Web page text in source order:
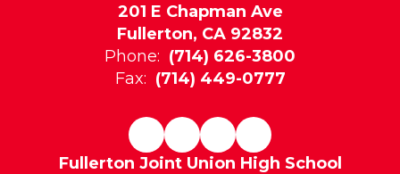
201 E Chapman Ave
Fullerton, CA 92832
Phone: (714) 626-3800
Fax: (714) 449-0777
Fullerton Joint Union High School